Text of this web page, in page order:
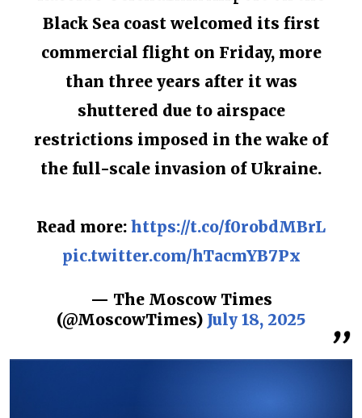
Black Sea coast welcomed its first
commercial flight on Friday, more
than three years after it was
shuttered due to airspace
restrictions imposed in the wake of
the full-scale invasion of Ukraine.
Read more: https://t.co/f0robdMBrL
pic.twitter.com/hTacmYB7Px
— The Moscow Times
(@MoscowTimes) July 18, 2025